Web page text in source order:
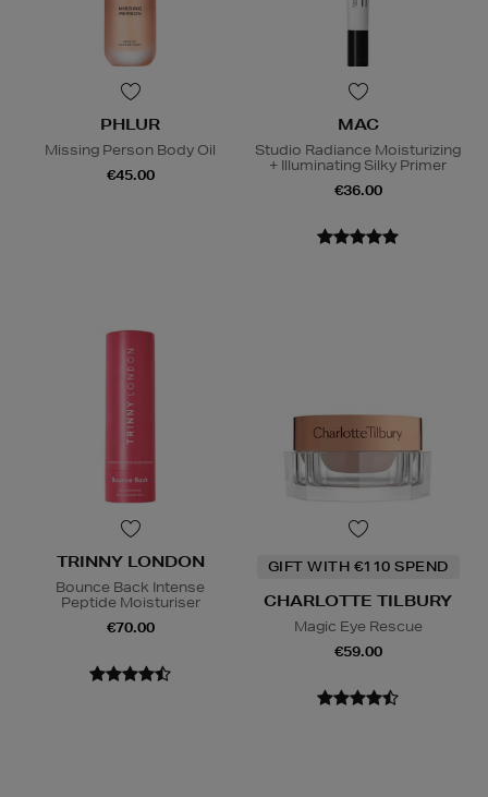
PHLUR
Missing Person Body Oil
€45.00
MAC
Studio Radiance Moisturizing
+ Illuminating Silky Primer
€36.00
TRINNY LONDON
Bounce Back Intense
Peptide Moisturiser
€70.00
GIFT WITH €110 SPEND
CHARLOTTE TILBURY
Magic Eye Rescue
€59.00